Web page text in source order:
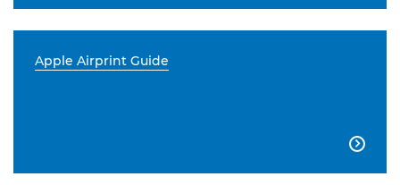
Apple Airprint Guide
